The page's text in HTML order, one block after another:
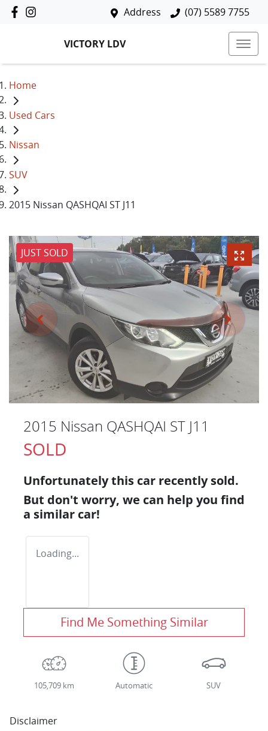
Address (07) 5589 7755
VICTORY LDV
Home
Used Cars
Nissan
SUV
2015 Nissan QASHQAI ST J11
JUST SOLD
2015 Nissan QASHQAI ST J11
SOLD
Unfortunately this car recently sold.
But don't worry, we can help you find
a similar car!
Loading...
Find Me Something Similar
105,709 km Automatic SUV
Disclaimer